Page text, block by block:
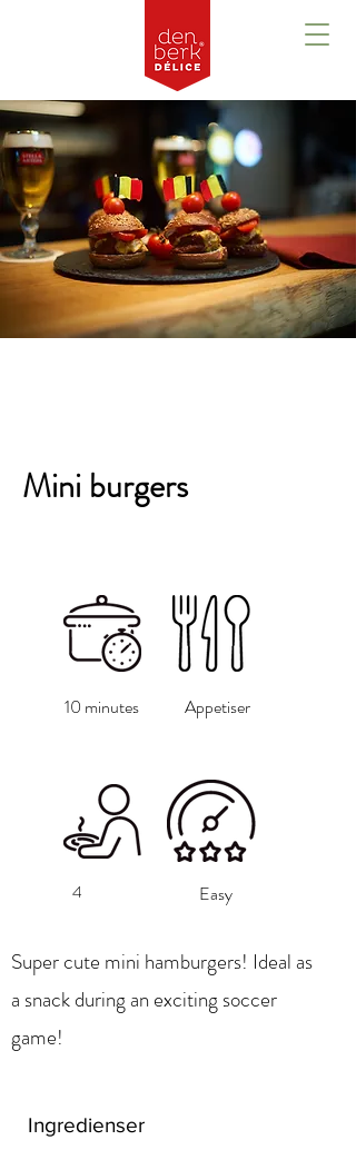
Mini burgers
10 minutes Appetiser
4 Easy
Super cute mini hamburgers! Ideal as
a snack during an exciting soccer
game!
Ingredienser